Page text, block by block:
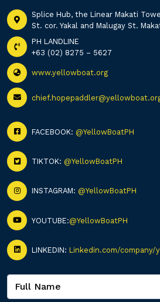
Splice Hub, the Linear Makati
St. cor. Yakal and Malugay St.
PH LANDLINE
+63 (02) 8275 – 5627
www.yellowboat.org
FACEBOOK: @YellowBoatPH
TIKTOK: @YellowBoatPH
INSTAGRAM: @YellowBoatPH
YOUTUBE:@YellowBoatPH
LINKEDIN:Linkedin.com/company/